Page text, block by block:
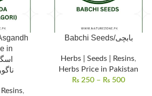
in
,
Babchi Seeds/بابچی
Herbs | Seeds | Resins,
Herbs Price in Pakistan
₨ 250 – ₨ 500